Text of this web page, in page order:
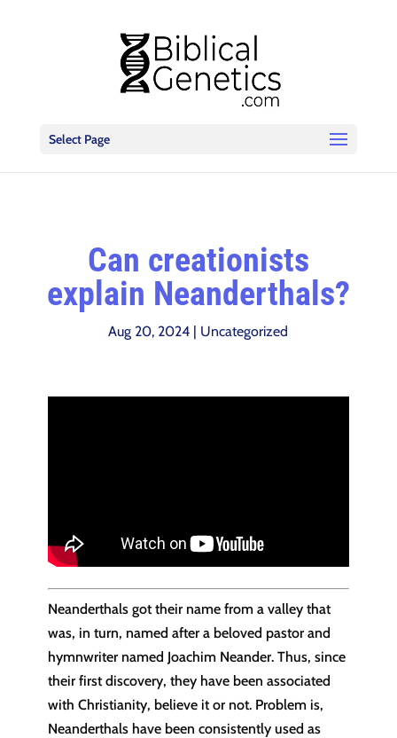
Select Page
Can creationists
explain Neanderthals?
Aug 20, 2024 | Uncategorized
Neanderthals got their name from a valley that
was, in turn, named after a beloved pastor and
hymnwriter named Joachim Neander. Thus, since
their first discovery, they have been associated
with Christianity, believe it or not. Problem is,
Neanderthals have been consistently used as